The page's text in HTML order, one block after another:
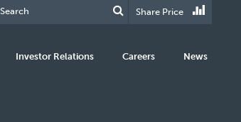
Share Price
Investor Relations Careers News